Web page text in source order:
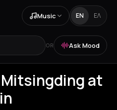
Music EN ΕΛ
OR Ask Mood
at